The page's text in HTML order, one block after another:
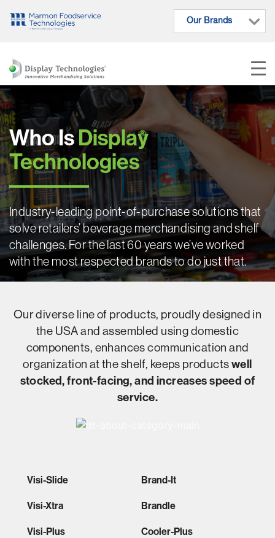
Our Brands
Who IsDisplay
Technologies
®
Industry-leading point-of-purchase solutions that
solve retailers’ beverage merchandising and shelf
challenges. For the last 60 years we’ve worked
with the most respected brands to do just that.
Our diverse line of products, proudly designed in
the USA and assembled using domestic
components, enhances communication and
organization at the shelf, keeps productswell
stocked, front-facing, and increases speed of
service.
Visi-Slide
Visi-Xtra
Visi-Plus
Brand-It
Brandle
Cooler-Plus